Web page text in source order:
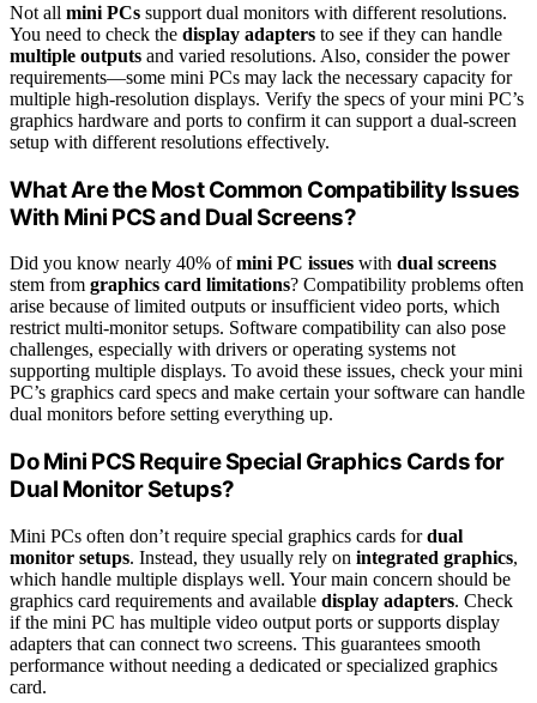
Not all mini PCs support dual monitors with different resolutions.
You need to check the display adapters to see if they can handle
multiple outputs and varied resolutions. Also, consider the power
requirements—some mini PCs may lack the necessary capacity for
multiple high-resolution displays. Verify the specs of your mini PC’s
graphics hardware and ports to confirm it can support a dual-screen
setup with different resolutions effectively.
What Are the Most Common Compatibility Issues
With Mini PCS and Dual Screens?
Did you know nearly 40% ofmini PC issues with dual screens
stem from graphics card limitations? Compatibility problems often
arise because of limited outputs or insufficient video ports, which
restrict multi-monitor setups. Software compatibility can also pose
challenges, especially with drivers or operating systems not
supporting multiple displays. To avoid these issues, check your mini
PC’s graphics card specs and make certain your software can handle
dual monitors before setting everything up.
Do Mini PCS Require Special Graphics Cards for
Dual Monitor Setups?
Mini PCs often don’t require special graphics cards fordual
monitor setups. Instead, they usually rely on integrated graphics,
which handle multiple displays well. Your main concern should be
graphics card requirements and available display adapters. Check
if the mini PC has multiple video output ports or supports display
adapters that can connect two screens. This guarantees smooth
performance without needing a dedicated or specialized graphics
card.